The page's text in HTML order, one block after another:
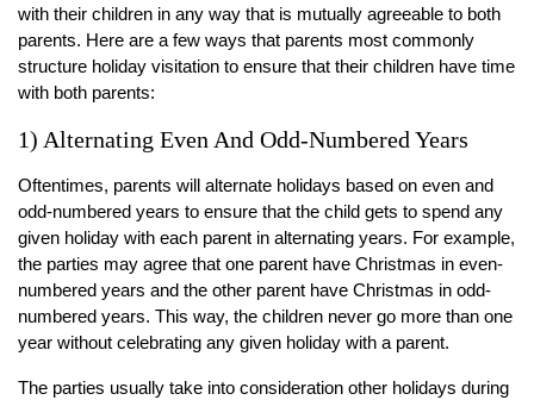
with their children in any way that is mutually agreeable to both
parents. Here are a few ways that parents most commonly
structure holiday visitation to ensure that their children have time
with both parents:
1) Alternating Even And Odd-Numbered Years
Oftentimes, parents will alternate holidays based on even and
odd-numbered years to ensure that the child gets to spend any
given holiday with each parent in alternating years. For example,
the parties may agree that one parent have Christmas in even-
numbered years and the other parent have Christmas in odd-
numbered years. This way, the children never go more than one
year without celebrating any given holiday with a parent.
The parties usually take into consideration other holidays during